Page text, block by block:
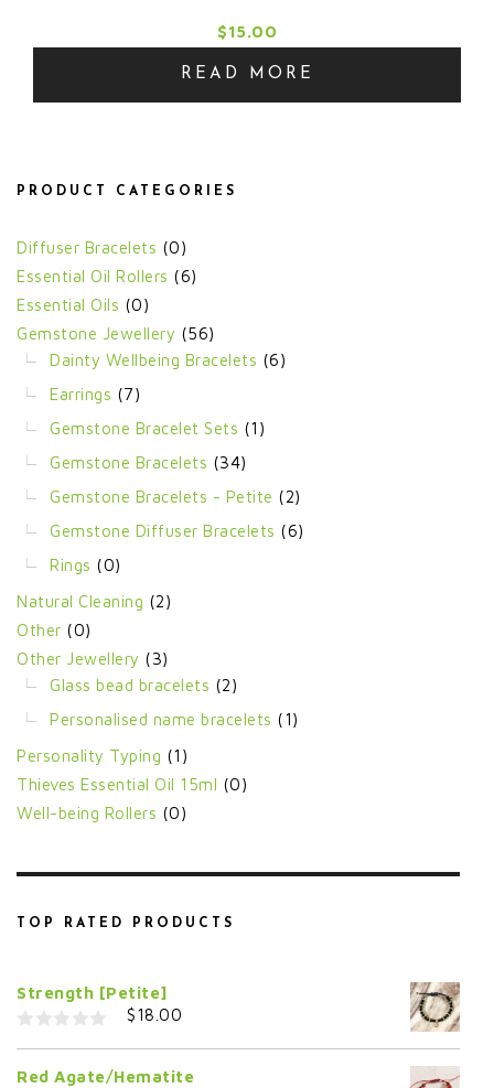
$15.00
READ MORE
PRODUCT CATEGORIES
Diffuser Bracelets (0)
Essential Oil Rollers (6)
Essential Oils (0)
Gemstone Jewellery (56)
Dainty Wellbeing Bracelets (6)
Earrings (7)
Gemstone Bracelet Sets (1)
Gemstone Bracelets (34)
Gemstone Bracelets - Petite (2)
Gemstone Diffuser Bracelets (6)
Rings (0)
Natural Cleaning (2)
Other (0)
Other Jewellery (3)
Glass bead bracelets (2)
Personalised name bracelets (1)
Personality Typing (1)
Thieves Essential Oil 15ml (0)
Well-being Rollers (0)
TOP RATED PRODUCTS
Strength [Petite]
u
$18.00
Red Agate/Hematite